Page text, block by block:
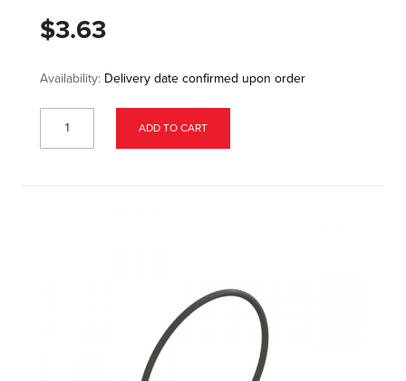
$3.63
Availability: Delivery date confirmed upon order
ADD TO CART